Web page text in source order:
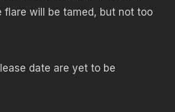
flare will be tamed, but not too
date are yet to be